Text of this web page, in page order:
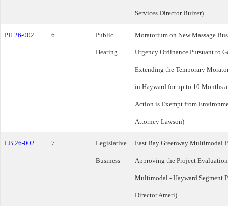
Services Director Buizer)
PH 26-002 6. Public
Hearing
Moratorium on New Massage
Urgency Ordinance Pursuant to
Extending the Temporary
in Hayward for up to 10 Months
Action is Exempt from
Attorney Lawson)
LB 26-002 7. Legislative
Business
East Bay Greenway Multimodal
Approving the Project
Multimodal - Hayward Segment
Director Ameri)